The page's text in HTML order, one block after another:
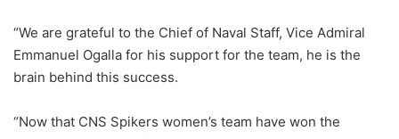
“We are grateful to the Chief of Naval Staff, Vice Admiral
Emmanuel Ogalla for his support for the team, he is the
brain behind this success.
“Now that CNS Spikers women’s team have won the